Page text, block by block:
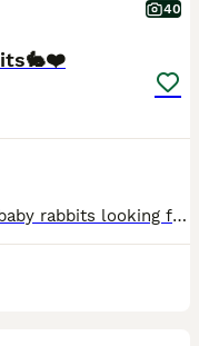
40
I have a gorgeous litter of Mini Lop baby rabbits looking for their forever homes. There is a mixture of males and females, all with wonderful little personalities and stunning, unique colours. The l